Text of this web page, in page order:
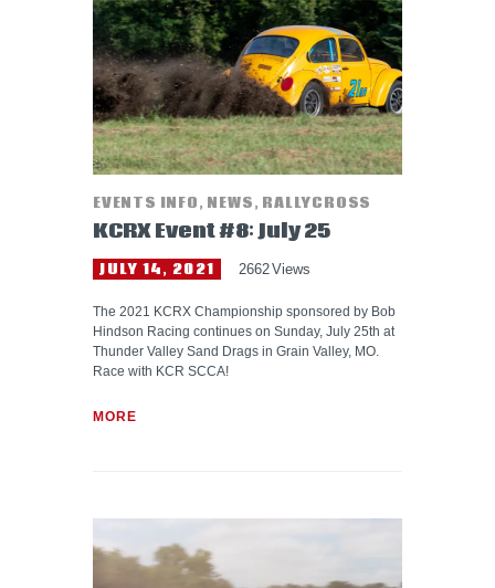
HELP WANTED
EVENTS INFO, NEWS, RALLYCROSS
KCRX Event #8: July 25
JULY 14, 2021 2662Views
The 2021 KCRX Championship sponsored by Bob
Hindson Racing continues on Sunday, July 25th at
Thunder Valley Sand Drags in Grain Valley, MO.
Race with KCR SCCA!
MORE